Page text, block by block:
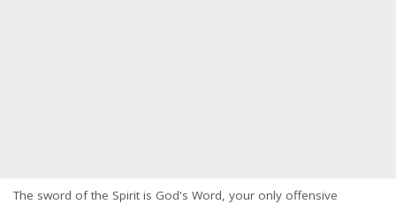
The sword of the Spirit is God's Word, your only offensive